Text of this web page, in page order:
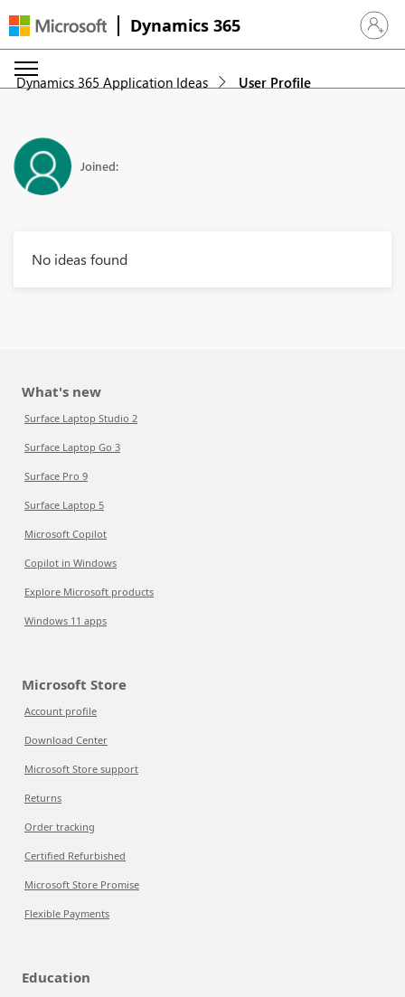
Dynamics 365 Sign in
Dynamics 365 Application Ideas User Profile
Joined:
No ideas found
What's new
Surface Laptop Studio 2
Surface Laptop Go 3
Surface Pro 9
Surface Laptop 5
Microsoft Copilot
Copilot in Windows
Explore Microsoft products
Windows 11 apps
Microsoft Store
Account profile
Download Center
Microsoft Store support
Returns
Order tracking
Certified Refurbished
Microsoft Store Promise
Flexible Payments
Education